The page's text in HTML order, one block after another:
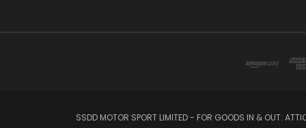
SSDD MOTOR SPORT LIMITED - FOR GOODS IN & OUT: